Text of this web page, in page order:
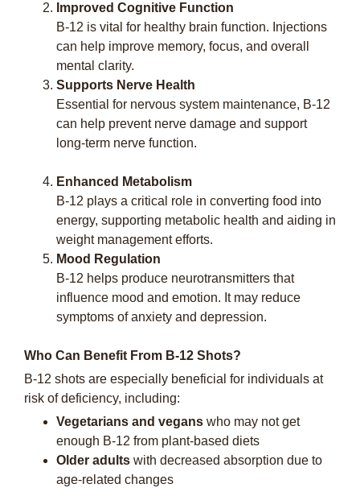
Improved Cognitive Function
B-12 is vital for healthy brain function. Injections
can help improve memory, focus, and overall
mental clarity.
Supports Nerve Health
Essential for nervous system maintenance, B-12
can help prevent nerve damage and support
long-term nerve function.
Enhanced Metabolism
B-12 plays a critical role in converting food into
energy, supporting metabolic health and aiding in
weight management efforts.
Mood Regulation
B-12 helps produce neurotransmitters that
influence mood and emotion. It may reduce
symptoms of anxiety and depression.
Who Can Benefit From B-12 Shots?
B-12 shots are especially beneficial for individuals at
risk of deficiency, including:
Vegetarians and vegans who may not get
enough B-12 from plant-based diets
Older adults with decreased absorption due to
age-related changes